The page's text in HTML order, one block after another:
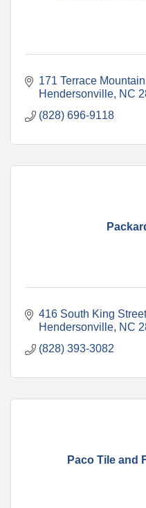
171 Terrace
Hendersonville NC
(828) 696-9118
416 South King Street
Hendersonville NC
(828) 393-3082
Paco Tile and